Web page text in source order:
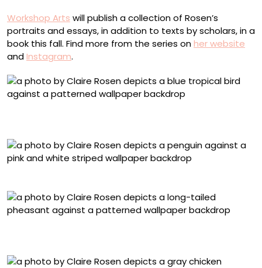
Workshop Arts will publish a collection of Rosen’s
portraits and essays, in addition to texts by scholars, in a
book this fall. Find more from the series onher website
andInstagram.